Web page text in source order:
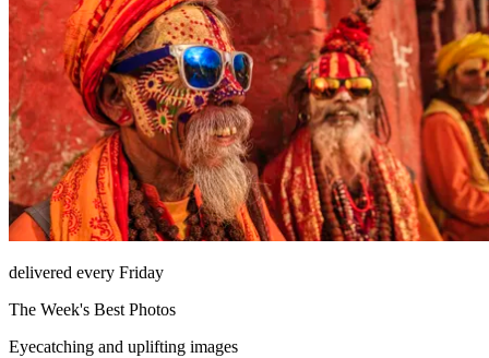
delivered every Friday
The Week's Best Photos
Eyecatching and uplifting images